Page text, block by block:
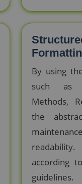
By using
such as
Methods,
the
according